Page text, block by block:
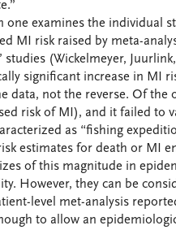
one examines the individual
MI risk raised by meta-
studies (Wickelmeyer,
significant increase in MI
data, not the reverse. Of the
risk of MI), and it failed to
as “fishing
estimates for death or MI
of this magnitude in
However, they can be
level met-analysis
to allow an